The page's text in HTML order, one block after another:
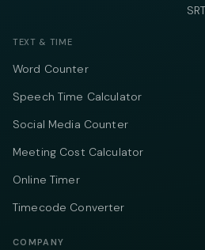
TEXT & TIME
Word Counter
Speech Time Calculator
Social Media Counter
Meeting Cost Calculator
Online Timer
Timecode Converter
COMPANY